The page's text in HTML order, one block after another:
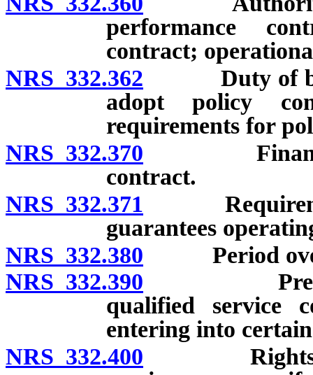
performance
contract;
NRS 332.362 Duty of
adopt policy
requirements for
NRS 332.370 Financing
contract.
NRS 332.371
guarantees
NRS 332.380 Period over
NRS 332.390 Prevailing
qualified service
entering into
NRS 332.400 Rights of